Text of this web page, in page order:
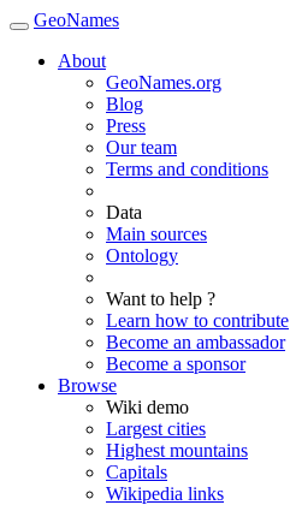
GeoNames
About
GeoNames.org
Blog
Press
Our team
Terms and conditions
Data
Main sources
Ontology
Want to help ?
Learn how to contribute
Become an ambassador
Become a sponsor
Browse
Wiki demo
Largest cities
Highest mountains
Capitals
Wikipedia links